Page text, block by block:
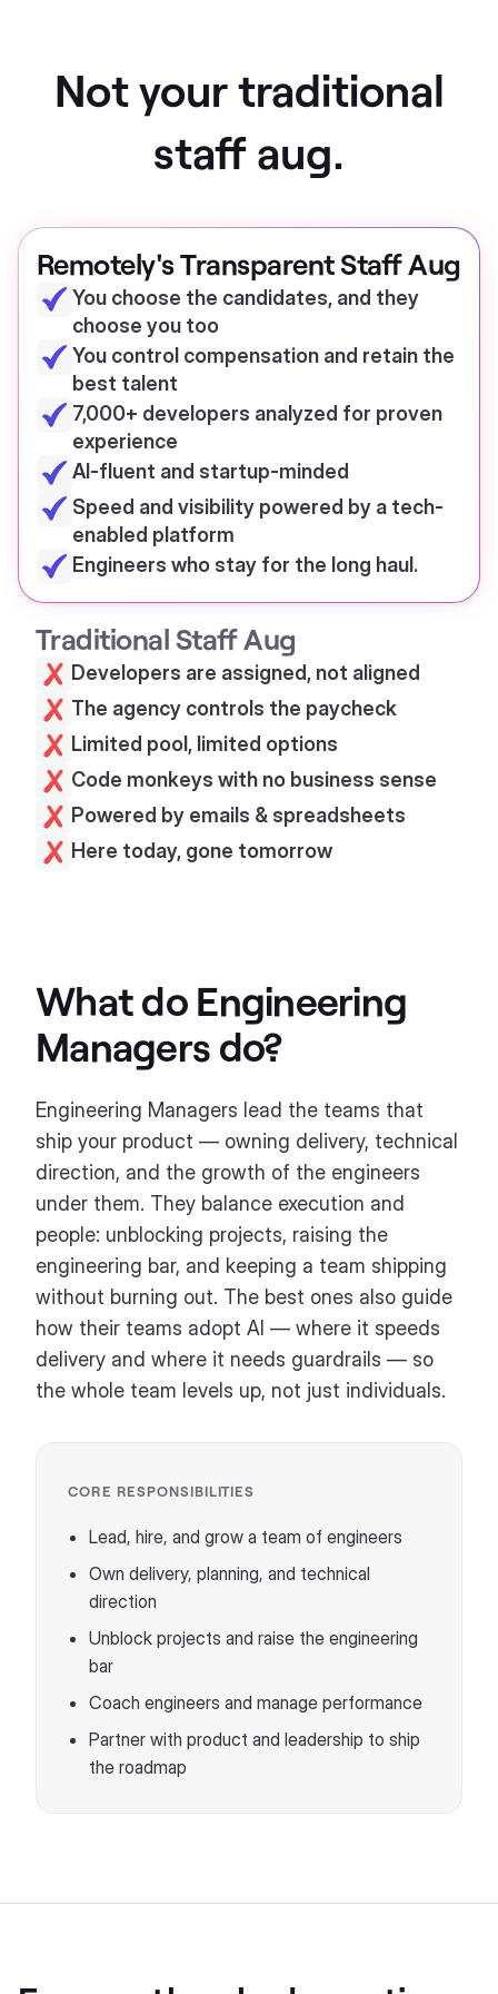
Not your traditional
staff aug.
Remotely's Transparent Staff Aug
You choose the candidates, and they
choose you too
You control compensation and retain the
best talent
7,000+ developers analyzed for proven
experience
AI-fluent and startup-minded
Speed and visibility powered by a tech-
enabled platform
Engineers who stay for the long haul.
Traditional Staff Aug
Developers are assigned, not aligned
The agency controls the paycheck
Limited pool, limited options
Code monkeys with no business sense
Powered by emails & spreadsheets
Here today, gone tomorrow
What do Engineering
Managers do?
Engineering Managers lead the teams that
ship your product — owning delivery, technical
direction, and the growth of the engineers
under them. They balance execution and
people: unblocking projects, raising the
engineering bar, and keeping a team shipping
without burning out. The best ones also guide
how their teams adopt AI — where it speeds
delivery and where it needs guardrails — so
the whole team levels up, not just individuals.
CORE RESPONSIBILITIES
Lead, hire, and grow a team of engineers
Own delivery, planning, and technical
direction
Unblock projects and raise the engineering
bar
Coach engineers and manage performance
Partner with product and leadership to ship
the roadmap